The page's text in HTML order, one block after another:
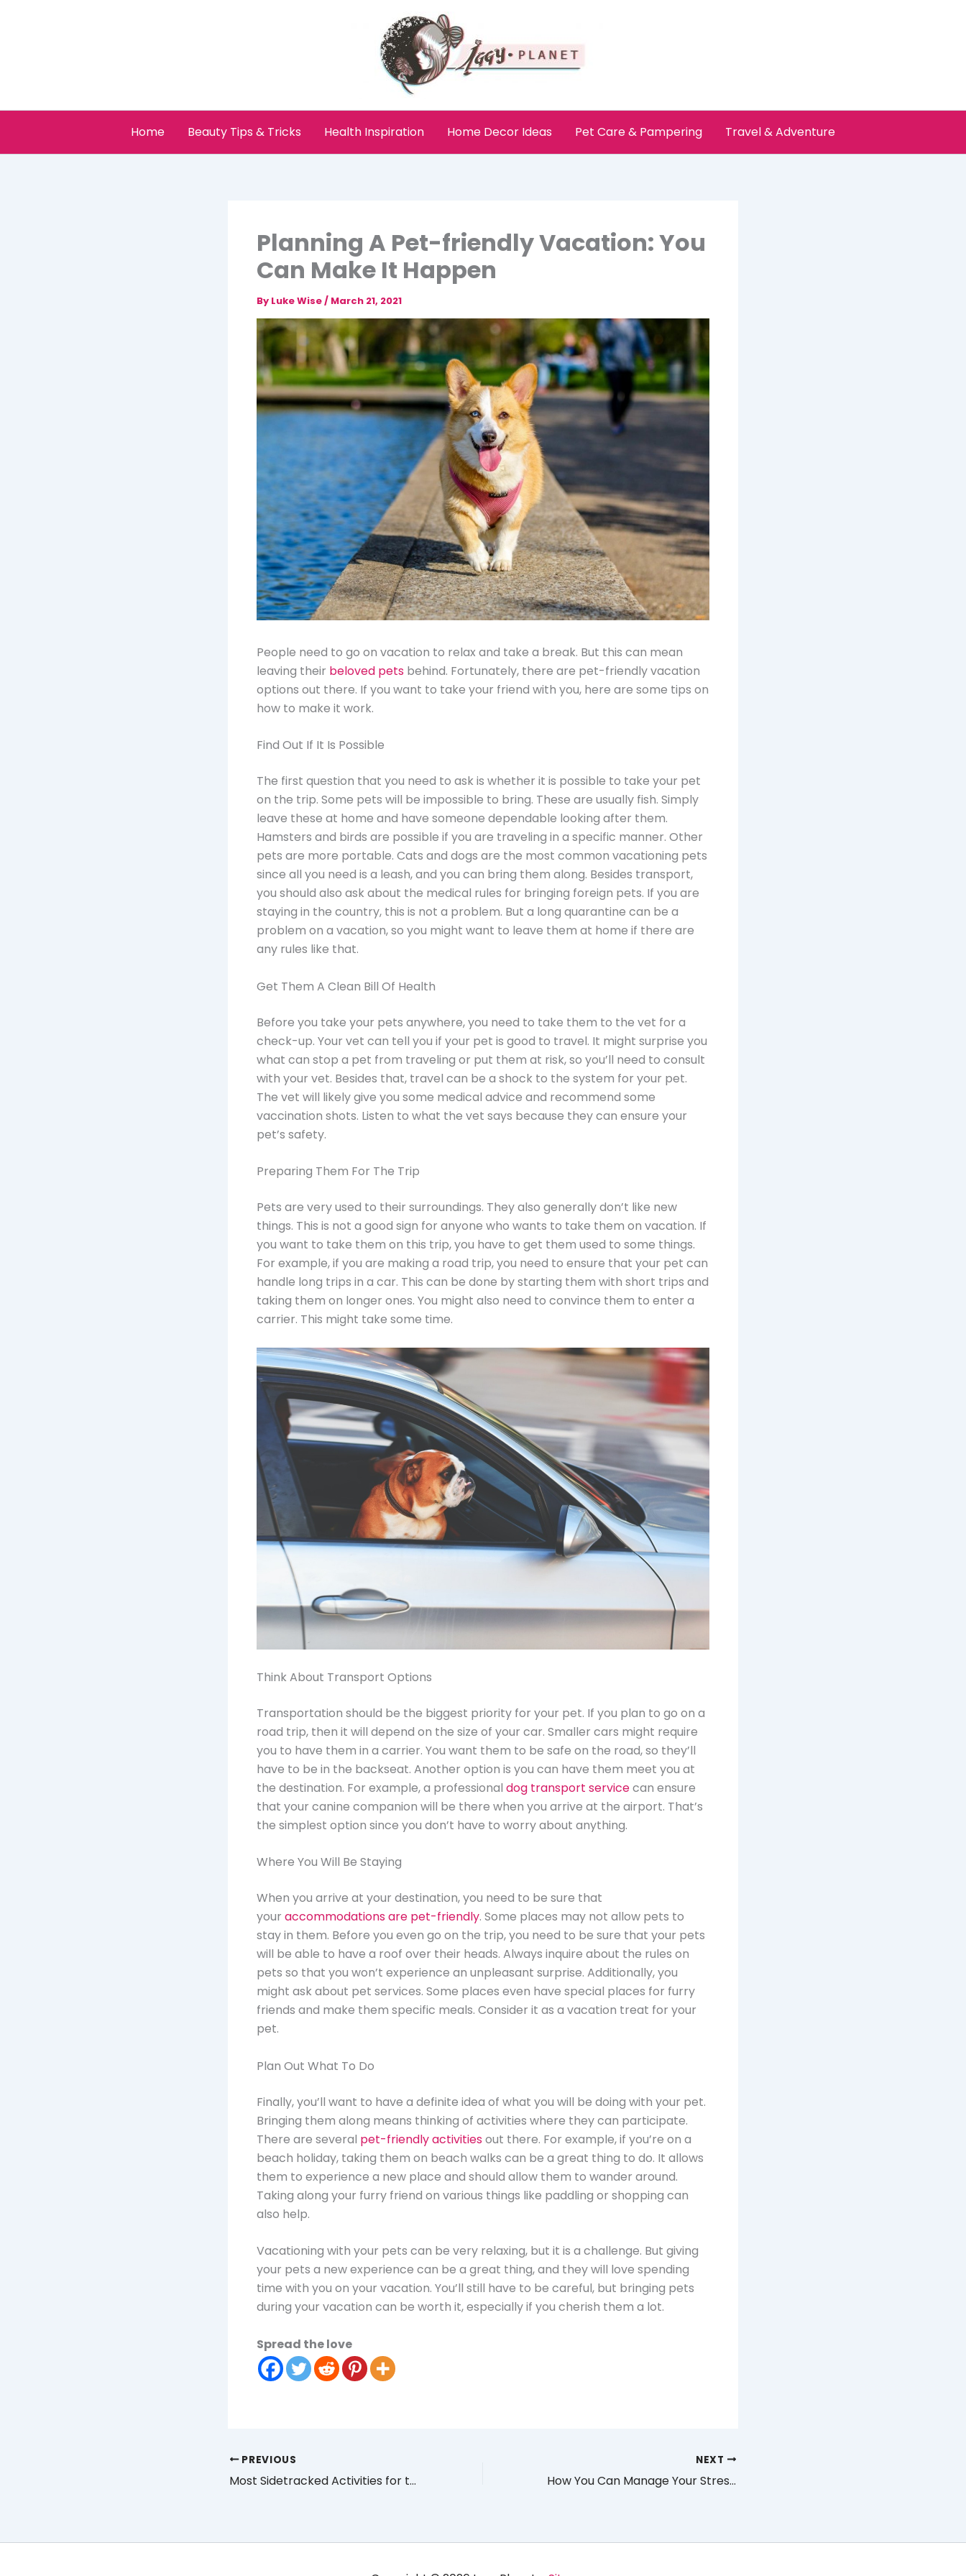
Home Beauty Tips & Tricks Health Inspiration Home Decor Ideas Pet Care & Pampering Travel & Adventure
Planning A Pet-friendly Vacation: You
Can Make It Happen
By Luke Wise/ March 21, 2021
People need to go on vacation to relax and take a break. But this can mean
leaving their beloved pets behind. Fortunately, there are pet-friendly vacation
options out there. If you want to take your friend with you, here are some tips on
how to make it work.
Find Out If It Is Possible
The first question that you need to ask is whether it is possible to take your pet
on the trip. Some pets will be impossible to bring. These are usually fish. Simply
leave these at home and have someone dependable looking after them.
Hamsters and birds are possible if you are traveling in a specific manner. Other
pets are more portable. Cats and dogs are the most common vacationing pets
since all you need is a leash, and you can bring them along. Besides transport,
you should also ask about the medical rules for bringing foreign pets. If you are
staying in the country, this is not a problem. But a long quarantine can be a
problem on a vacation, so you might want to leave them at home if there are
any rules like that.
Get Them A Clean Bill Of Health
Before you take your pets anywhere, you need to take them to the vet for a
check-up. Your vet can tell you if your pet is good to travel. It might surprise you
what can stop a pet from traveling or put them at risk, so you’ll need to consult
with your vet. Besides that, travel can be a shock to the system for your pet.
The vet will likely give you some medical advice and recommend some
vaccination shots. Listen to what the vet says because they can ensure your
pet’s safety.
Preparing Them For The Trip
Pets are very used to their surroundings. They also generally don’t like new
things. This is not a good sign for anyone who wants to take them on vacation. If
you want to take them on this trip, you have to get them used to some things.
For example, if you are making a road trip, you need to ensure that your pet can
handle long trips in a car. This can be done by starting them with short trips and
taking them on longer ones. You might also need to convince them to enter a
carrier. This might take some time.
Think About Transport Options
Transportation should be the biggest priority for your pet. If you plan to go on a
road trip, then it will depend on the size of your car. Smaller cars might require
you to have them in a carrier. You want them to be safe on the road, so they’ll
have to be in the backseat. Another option is you can have them meet you at
the destination. For example, a professional dog transport servicecan ensure
that your canine companion will be there when you arrive at the airport. That’s
the simplest option since you don’t have to worry about anything.
Where You Will Be Staying
When you arrive at your destination, you need to be sure that
your accommodations are pet-friendly. Some places may not allow pets to
stay in them. Before you even go on the trip, you need to be sure that your pets
will be able to have a roof over their heads. Always inquire about the rules on
pets so that you won’t experience an unpleasant surprise. Additionally, you
might ask about pet services. Some places even have special places for furry
friends and make them specific meals. Consider it as a vacation treat for your
pet.
Plan Out What To Do
Finally, you’ll want to have a definite idea of what you will be doing with your pet.
Bringing them along means thinking of activities where they can participate.
There are several pet-friendly activitiesout there. For example, if you’re on a
beach holiday, taking them on beach walks can be a great thing to do. It allows
them to experience a new place and should allow them to wander around.
Taking along your furry friend on various things like paddling or shopping can
also help.
Vacationing with your pets can be very relaxing, but it is a challenge. But giving
your pets a new experience can be a great thing, and they will love spending
time with you on your vacation. You’ll still have to be careful, but bringing pets
during your vacation can be worth it, especially if you cherish them a lot.
Spread the love
PREVIOUS
Most Sidetracked Activities for the Average Millennial Due to COVID-19
NEXT
How You Can Manage Your Stress Through Meditation